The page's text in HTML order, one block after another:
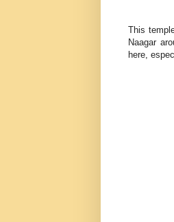
This
Naagar
here,